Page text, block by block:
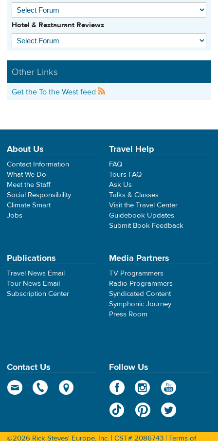
Hotel & Restaurant Reviews
Other Links
Get the To the West feed
About Us
Contact Information
What We Do
Meet the Staff
Social Responsibility
Climate Smart
Jobs
Travel Help
FAQ
Tours FAQ
Ask Us
Talks & Classes
Visit the Travel Center
Guidebook Updates
Submit Book Feedback
Publications
Travel News Email
Tour News Email
Subscription Center
Media Partners
TV Programmers
Radio Programmers
Syndicated Content
Symphonic Journey
Press Room
Contact Us Follow Us
©2026 Rick Steves' Europe, Inc. | CST# 2086743 | Terms of